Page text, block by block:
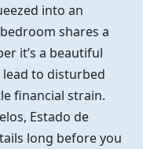
into an
shares a
it’s a beautiful
to disturbed
financial strain.
Estado de
long before you